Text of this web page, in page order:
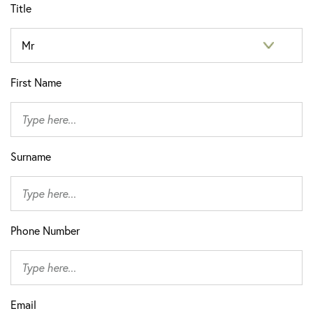
Title
First Name
Surname
Phone Number
Email